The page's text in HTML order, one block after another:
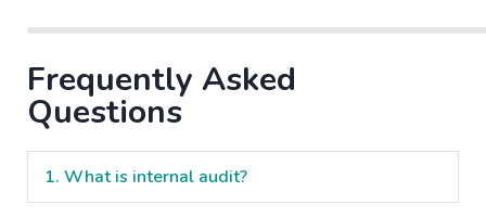
Frequently Asked
Questions
1. What is internal audit?